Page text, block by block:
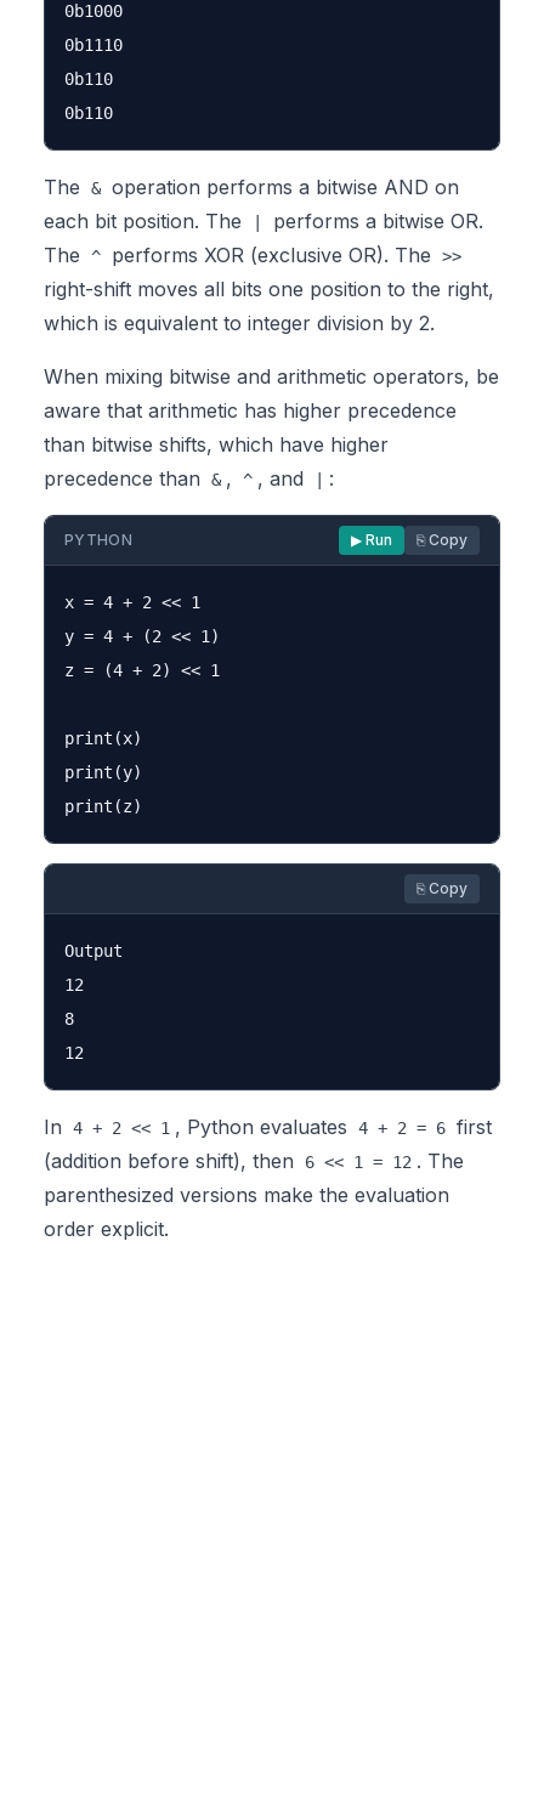
0b1000
0b1110
0b110
The & operation performs a bitwise AND on
each bit position. The
performs a bitwise OR.
The
^ performs XOR (exclusive OR). The >>
right-shift moves all bits one position to the right,
which is equivalent to integer division by 2.
When mixing bitwise and arithmetic operators, be
aware that arithmetic has higher precedence
than bitwise shifts, which have higher
precedence than
& , ^ , and :
PYTHON ▶ Run ⎘ Copy
x = 4 + 2 << 1
y = 4 + (2 << 1)
z = (4 + 2) << 1
print(x)
print(y)
⎘ Copy
Output
12
8
In 4 + 2 << 1 , Python evaluates 4 + 2 = 6 first
(addition before shift), then
6 << 1 = 12 . The
parenthesized versions make the evaluation
order explicit.